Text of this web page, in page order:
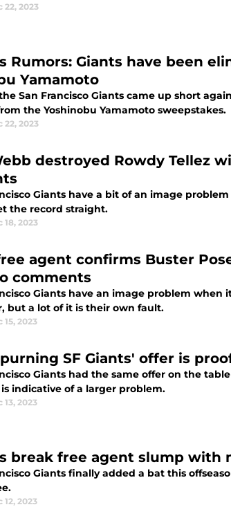
22, 2023
Rumors: Giants have been
Yamamoto
San Francisco Giants came up short
the Yoshinobu Yamamoto sweepstakes.
22, 2023
destroyed Rowdy Tellez
Giants have a bit of an image
the record straight.
18, 2023
agent confirms Buster
comments
Giants have an image problem
but a lot of it is their own fault.
15, 2023
SF Giants' offer is
Giants had the same offer on the
is indicative of a larger problem.
13, 2023
break free agent slump with
Giants finally added a bat this
12, 2023